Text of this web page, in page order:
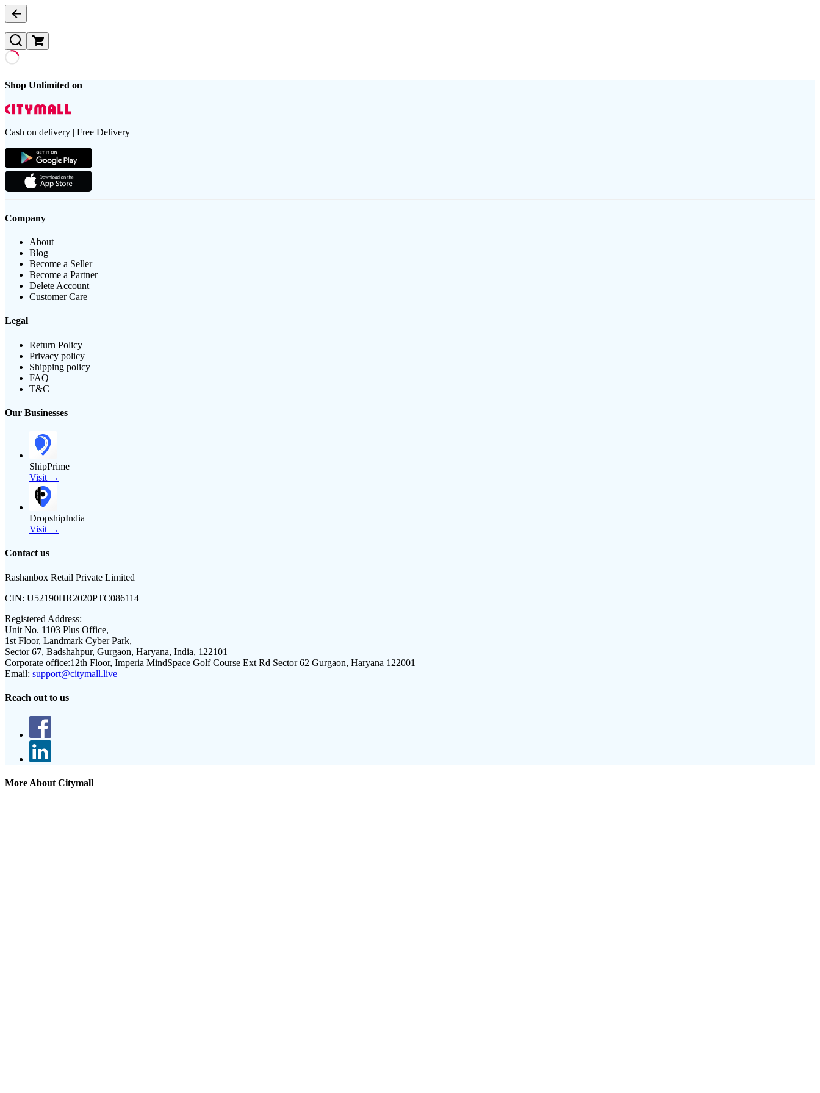
Shop Unlimited on
Cash on delivery | Free Delivery
Company
About
Blog
Become a Seller
Become a Partner
Delete Account
Customer Care
Legal
Return Policy
Privacy policy
Shipping policy
FAQ
T&C
Our Businesses
ShipPrime
Visit →
DropshipIndia
Visit →
Contact us
Rashanbox Retail Private Limited
CIN: U52190HR2020PTC086114
Registered Address:
Unit No. 1103 Plus Office,
1st Floor, Landmark Cyber Park,
Sector 67, Badshahpur, Gurgaon, Haryana, India, 122101
Corporate office:12th Floor, Imperia MindSpace Golf Course Ext Rd Sector 62 Gurgaon, Haryana 122001
Email: support@citymall.live
Reach out to us
More About Citymall